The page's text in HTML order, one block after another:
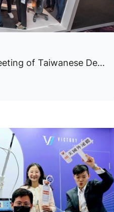
The 51th Annual Meeting of Taiwanese Dermatological Association (TDA)